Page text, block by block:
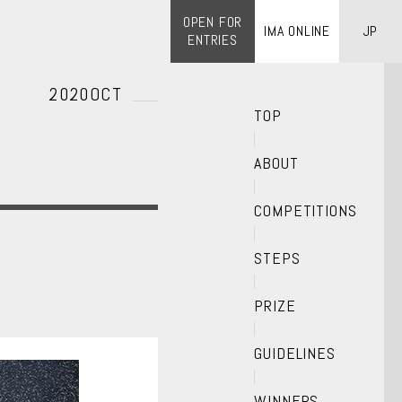
OPEN FOR
ENTRIES
JP
TOP
ABOUT
COMPETITIONS
STEPS
PRIZE
GUIDELINES
IMA ONLINE
2020OCT